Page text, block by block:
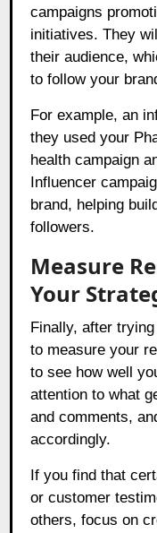
campaigns
initiatives. They
their audience,
to follow your
For example, an
they used your
health campaign
Influencer
brand, helping
followers.
Measure
Your
Finally, after
to measure your
to see how well
attention to what
and comments,
accordingly.
If you find that
or customer
others, focus on